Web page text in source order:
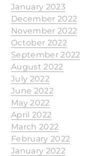
January 2023
December 2022
November 2022
October 2022
September 2022
August 2022
July 2022
June 2022
May 2022
April 2022
March 2022
February 2022
January 2022